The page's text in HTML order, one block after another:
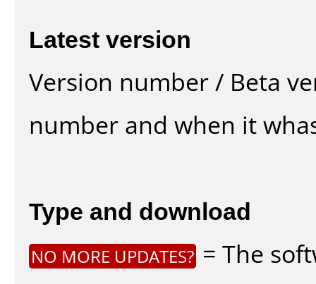
Latest version
Version number / Beta
number and when it
Type and download
NO MORE UPDATES? = The